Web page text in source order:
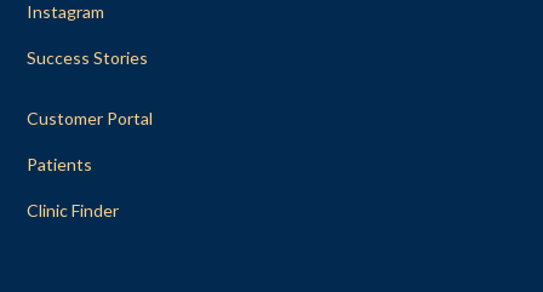
Instagram
Success Stories
Customer Portal
Patients
Clinic Finder